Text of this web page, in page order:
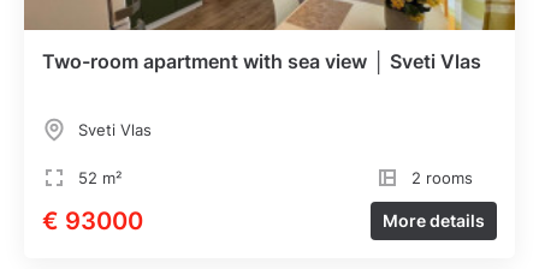
Two-room apartment with sea view │ Sveti Vlas
Sveti Vlas
52 m² 2 rooms
€ 93000 More details